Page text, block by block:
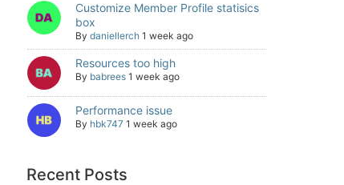
Customize Member Profile statisics
box
By daniellerch 1 week ago
Resources too high
By babrees 1 week ago
Performance issue
By hbk747 1 week ago
Recent Posts